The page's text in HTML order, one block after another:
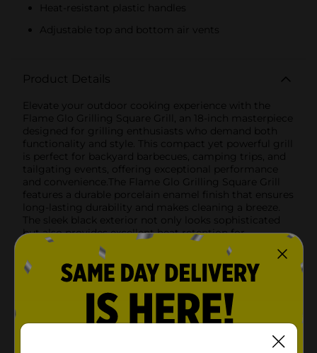
Heat-resistant plastic handles
Adjustable top and bottom air vents
Product Details
Elevate your outdoor cooking experience with the
Flame Glo Grilling Square Grill, an 18-inch masterpiece
designed for grilling enthusiasts who demand both
functionality and style. This compact yet powerful grill
is perfect for backyard barbecues, camping trips, and
tailgating events, offering exceptional performance
and convenience.The Flame Glo Grilling Square Grill
features a durable porcelain enamel finish that ensures
long-lasting durability and makes cleaning a breeze.
The sleek black exterior not only looks sophisticated
but also provides excellent heat retention for
consistent cooking results. Measuring 18 inches in
length, this grill offers ample cooking space to
prepare delicious meals for family and friends.Key
Features:- Porcelain Enamel Finish: The robust
porcelain enamel coating provides excellent durability
and is easy to clean, ensuring your grill looks great
and performs well for years to come.- Heat-Resistant
resistant plastic handles that allow you to easily open